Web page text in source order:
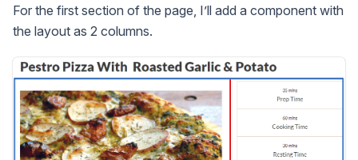
For the first section of the page, I’ll add a component with
the layout as 2 columns.